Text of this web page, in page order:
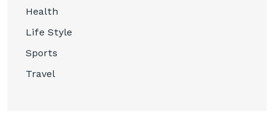
Health
Life Style
Sports
Travel